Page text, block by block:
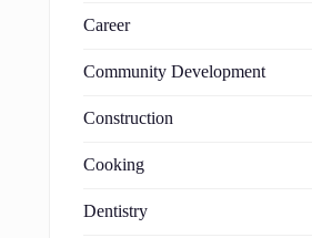
Career
Community Development
Construction
Cooking
Dentistry